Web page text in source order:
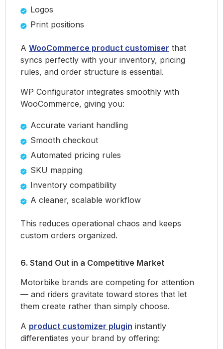
Logos
Print positions
A WooCommerce product customiser that
syncs perfectly with your inventory, pricing
rules, and order structure is essential.
WP Configurator integrates smoothly with
WooCommerce, giving you:
Accurate variant handling
Smooth checkout
Automated pricing rules
SKU mapping
Inventory compatibility
A cleaner, scalable workflow
This reduces operational chaos and keeps
custom orders organized.
6. Stand Out in a Competitive Market
Motorbike brands are competing for attention
— and riders gravitate toward stores that let
them create rather than simply choose.
A product customizer plugin instantly
differentiates your brand by offering: